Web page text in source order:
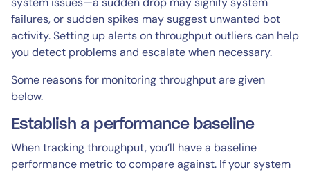
failures, or sudden spikes may suggest unwanted bot
activity. Setting up alerts on throughput outliers can help
you detect problems and escalate when necessary.
Some reasons for monitoring throughput are given
below.
Establish a performance baseline
When tracking throughput, you’ll have a baseline
performance metric to compare against. If your system